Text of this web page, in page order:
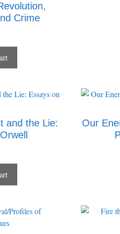
Crime
and the Lie:
Our